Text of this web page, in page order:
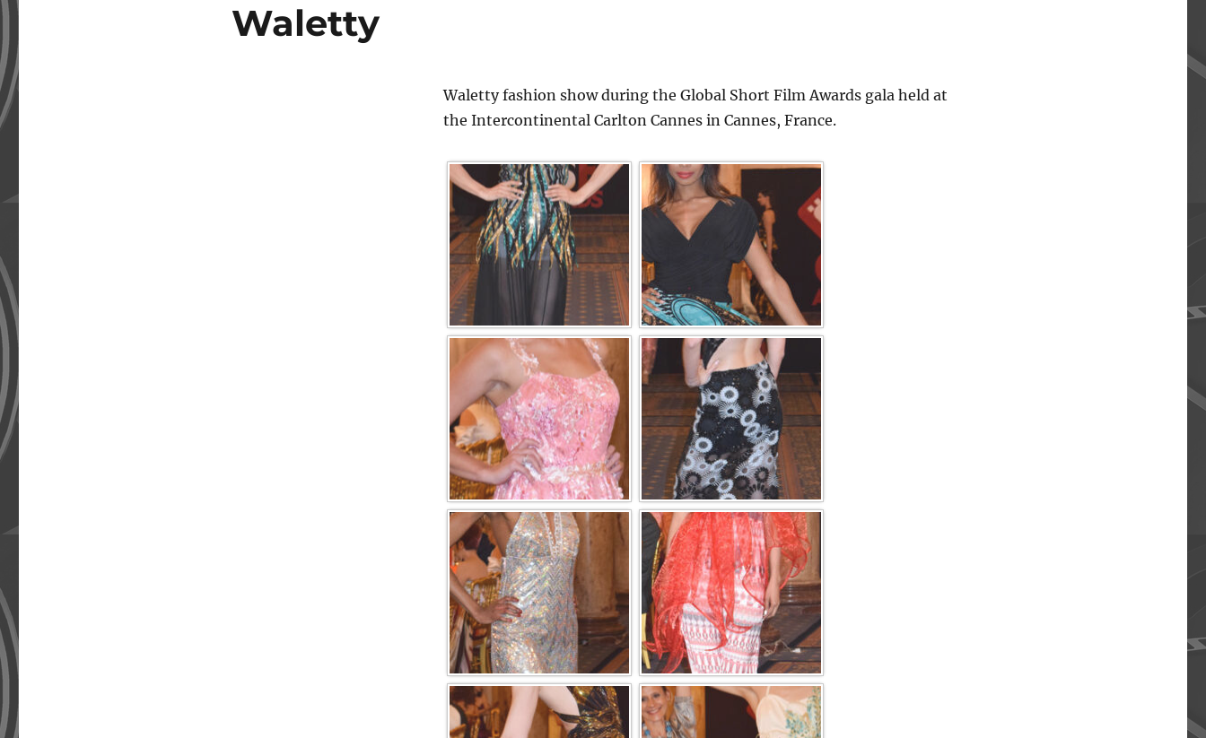
Waletty
Waletty fashion show during the Global Short Film Awards gala held at
the Intercontinental Carlton Cannes in Cannes, France.